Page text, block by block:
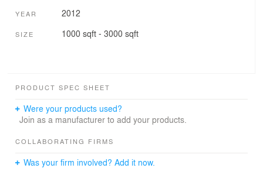
YEAR 2012
SIZE 1000 sqft - 3000 sqft
PRODUCT SPEC SHEET
Were your products used?
Join as a manufacturer to add your products.
COLLABORATING FIRMS
Was your firm involved? Add it now.